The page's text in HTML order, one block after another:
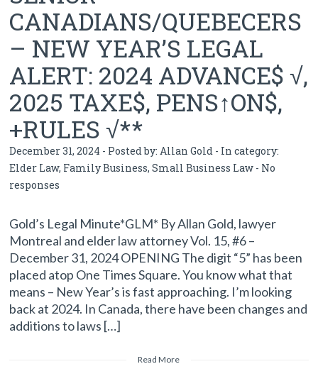
CANADIANS/QUEBECERS
– NEW YEAR’S LEGAL
ALERT: 2024 ADVANCE$ √,
2025 TAXE$, PENS↑ON$,
+RULES √**
December 31, 2024 - Posted by: Allan Gold - In category:
Elder Law, Family Business,Small Business Law - No
responses
Gold’s Legal Minute*GLM* By Allan Gold, lawyer
Montreal and elder law attorney Vol. 15, #6 –
December 31, 2024 OPENING The digit “5” has been
placed atop One Times Square. You know what that
means – New Year’s is fast approaching. I’m looking
back at 2024. In Canada, there have been changes and
additions to laws […]
Read More